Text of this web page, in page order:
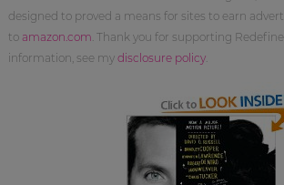
designed to proved a means for sites to earn
to amazon.com . Thank you for supporting
information, see my disclosure policy.